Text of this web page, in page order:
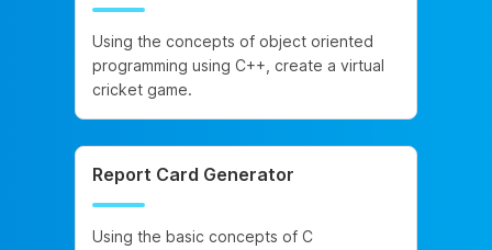
Using the concepts of object oriented
programming using C++, create a virtual
cricket game.
Report Card Generator
Using the basic concepts of C